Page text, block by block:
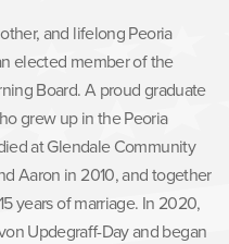
and lifelong Peoria
elected member of the
Board. A proud graduate
grew up in the Peoria
at Glendale Community
Aaron in 2010, and together
years of marriage. In 2020,
Updegraff-Day and began